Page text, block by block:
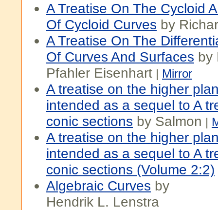
A Treatise On The Cycloid
Of Cycloid Curves by
A Treatise On The
Of Curves And Surfaces by
Pfahler Eisenhart | Mirror
A treatise on the higher
intended as a sequel to A
conic sections by Salmon |
A treatise on the higher
intended as a sequel to A
conic sections (Volume 2:2)
Algebraic Curves by
Hendrik L. Lenstra